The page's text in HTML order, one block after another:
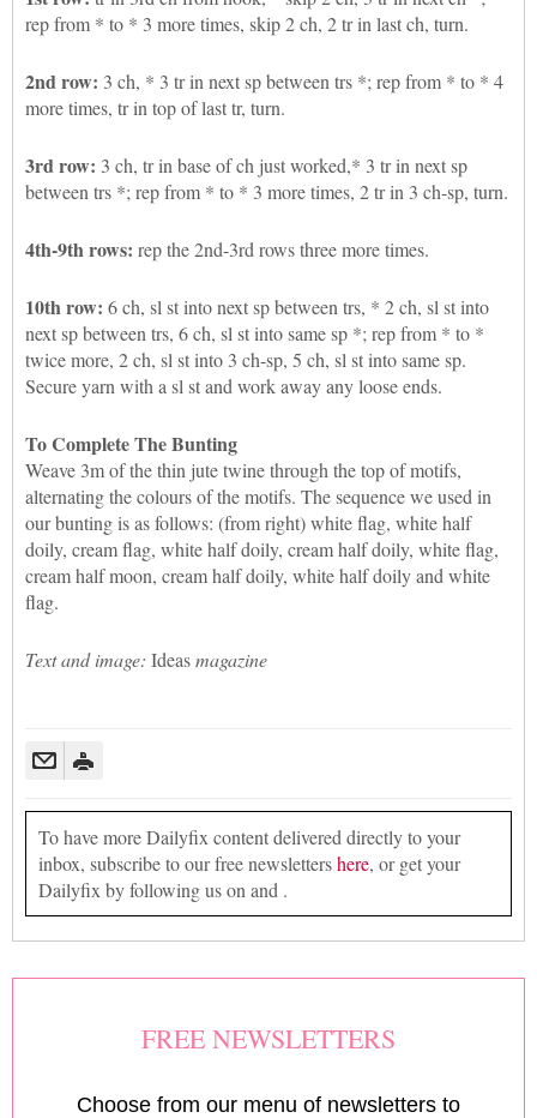
rep from * to * 3 more times, skip 2 ch, 2 tr in last ch, turn.
2nd row: 3 ch, * 3 tr in next sp between trs *; rep from * to * 4
more times, tr in top of last tr, turn.
3rd row: 3 ch, tr in base of ch just worked,* 3 tr in next sp
between trs *; rep from * to * 3 more times, 2 tr in 3 ch-sp, turn.
4th-9th rows: rep the 2nd-3rd rows three more times.
10th row: 6 ch, sl st into next sp between trs, * 2 ch, sl st into
next sp between trs, 6 ch, sl st into same sp *; rep from * to *
twice more, 2 ch, sl st into 3 ch-sp, 5 ch, sl st into same sp.
Secure yarn with a sl st and work away any loose ends.
To Complete The Bunting
Weave 3m of the thin jute twine through the top of motifs,
alternating the colours of the motifs. The sequence we used in
our bunting is as follows: (from right) white flag, white half
doily, cream flag, white half doily, cream half doily, white flag,
cream half moon, cream half doily, white half doily and white
flag.
Text and image: Ideasmagazine
To have more Dailyfix content delivered directly to your
inbox, subscribe to our free newslettershere, or get your
Dailyfix by following us on and .
FREE NEWSLETTERS
Choose from our menu of newsletters to